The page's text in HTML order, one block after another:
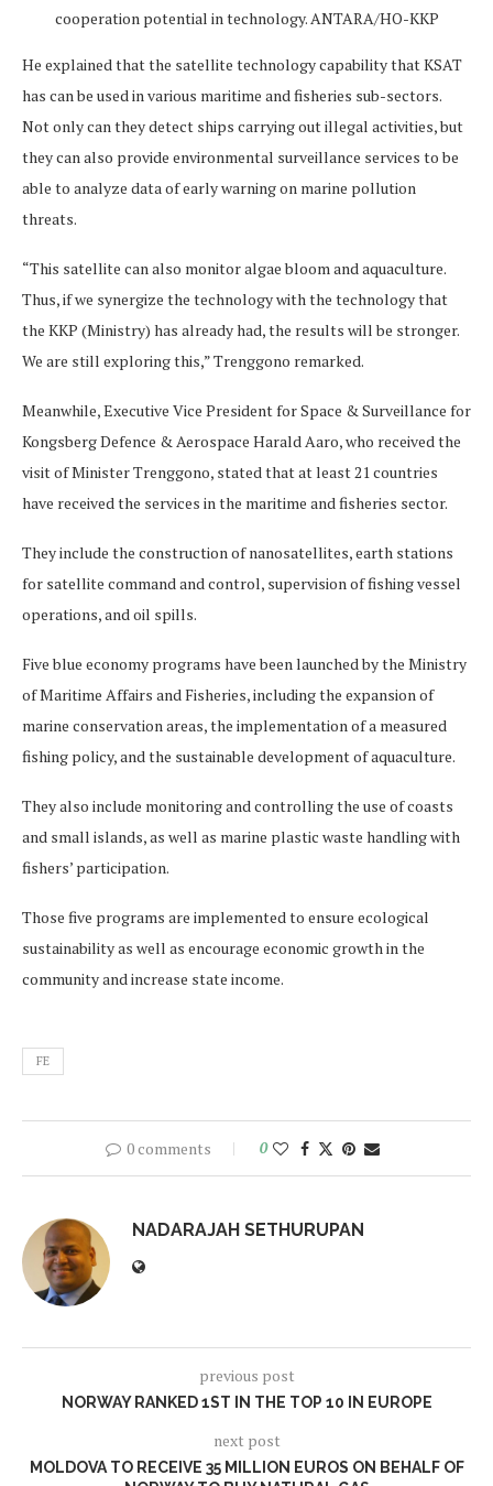
cooperation potential in technology. ANTARA/HO-KKP
He explained that the satellite technology capability that KSAT
has can be used in various maritime and fisheries sub-sectors.
Not only can they detect ships carrying out illegal activities, but
they can also provide environmental surveillance services to be
able to analyze data of early warning on marine pollution
threats.
“This satellite can also monitor algae bloom and aquaculture.
Thus, if we synergize the technology with the technology that
the KKP (Ministry) has already had, the results will be stronger.
We are still exploring this,” Trenggono remarked.
Meanwhile, Executive Vice President for Space & Surveillance for
Kongsberg Defence & Aerospace Harald Aaro, who received the
visit of Minister Trenggono, stated that at least 21 countries
have received the services in the maritime and fisheries sector.
They include the construction of nanosatellites, earth stations
for satellite command and control, supervision of fishing vessel
operations, and oil spills.
Five blue economy programs have been launched by the Ministry
of Maritime Affairs and Fisheries, including the expansion of
marine conservation areas, the implementation of a measured
fishing policy, and the sustainable development of aquaculture.
They also include monitoring and controlling the use of coasts
and small islands, as well as marine plastic waste handling with
fishers’ participation.
Those five programs are implemented to ensure ecological
sustainability as well as encourage economic growth in the
community and increase state income.
FE
0 comments 0
NADARAJAH SETHURUPAN
previous post
NORWAY RANKED 1ST IN THE TOP 10 IN EUROPE
next post
MOLDOVA TO RECEIVE 35 MILLION EUROS ON BEHALF OF